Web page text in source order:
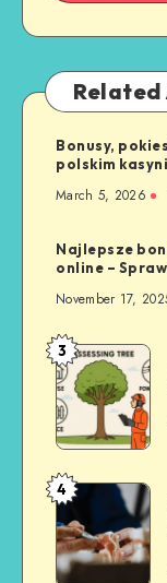
Bonusy,
polskim
March 5, 2026
Najlepsze
online –
November 17,
Safe
Tree
Cutting
Techniques
for
Property
Owners
3
How
Modern
Dentures
Are
4